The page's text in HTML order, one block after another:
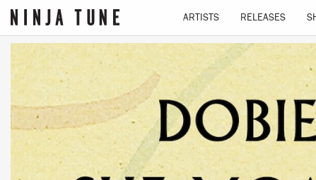
ARTISTS RELEASES